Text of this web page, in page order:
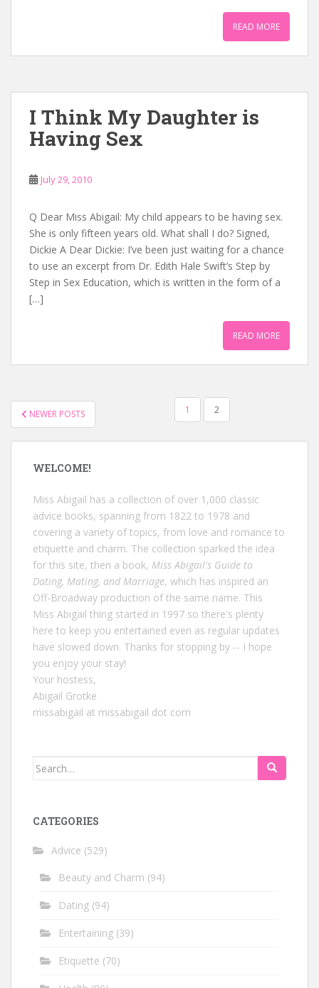
READ MORE
I Think My Daughter is
Having Sex
July 29, 2010
Q Dear Miss Abigail: My child appears to be having sex.
She is only fifteen years old. What shall I do? Signed,
Dickie A Dear Dickie: I’ve been just waiting for a chance
to use an excerpt from Dr. Edith Hale Swift’s Step by
Step in Sex Education, which is written in the form of a
[…]
READ MORE
POSTS
NAVIGATION
NEWER POSTS 1 2
WELCOME!
Miss Abigail has a collection of over 1,000 classic
advice books, spanning from 1822 to 1978 and
covering a variety of topics, from love and romance to
etiquette and charm. The collection sparked the idea
for this site, then a book, Miss Abigail's Guide to
Dating, Mating, and Marriage, which has inspired an
Off-Broadway production of the same name. This
Miss Abigail thing started in 1997 so there's plenty
here to keep you entertained even as regular updates
have slowed down. Thanks for stopping by -- I hope
you enjoy your stay!
Your hostess,
Abigail Grotke
missabigail at missabigail dot com
Search
CATEGORIES
Advice (529)
Beauty and Charm (94)
Dating (94)
Entertaining (39)
Etiquette (70)